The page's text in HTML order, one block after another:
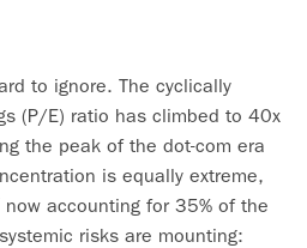
to ignore. The cyclically
(P/E) ratio has climbed to 40x
the peak of the dot-com era
is equally extreme,
accounting for 35% of the
risks are mounting: